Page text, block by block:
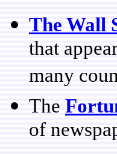
The Wall
that
many
The
of